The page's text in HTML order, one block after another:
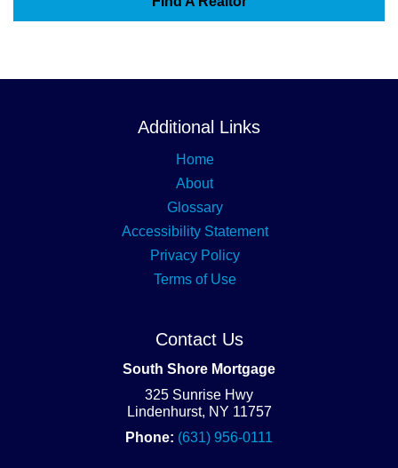
Additional Links
Home
About
Glossary
Accessibility Statement
Privacy Policy
Terms of Use
Contact Us
South Shore Mortgage
325 Sunrise Hwy
Lindenhurst, NY 11757
Phone: (631) 956-0111